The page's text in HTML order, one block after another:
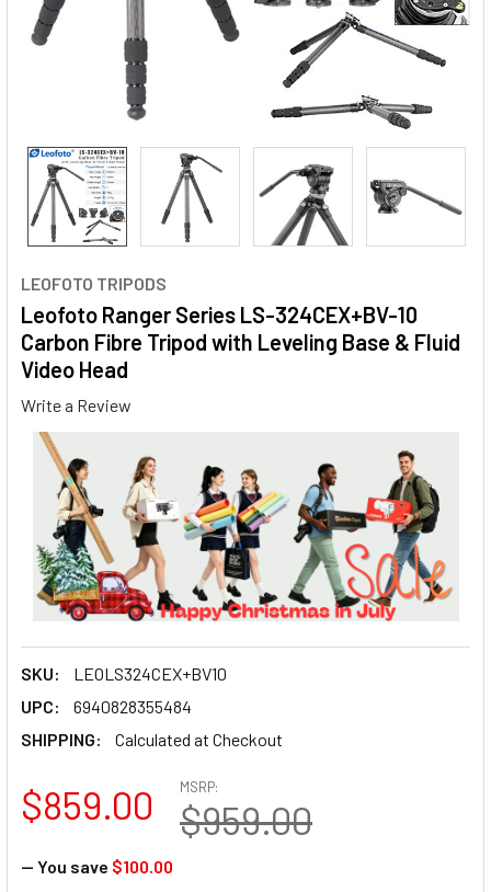
LEOFOTO TRIPODS
Leofoto Ranger Series LS-324CEX+BV-10
Carbon Fibre Tripod with Leveling Base & Fluid
Video Head
Write a Review
SKU:
LEOLS324CEX+BV10
UPC:
6940828355484
SHIPPING:
Calculated at Checkout
MSRP:
$959.00
$859.00
— You save $100.00